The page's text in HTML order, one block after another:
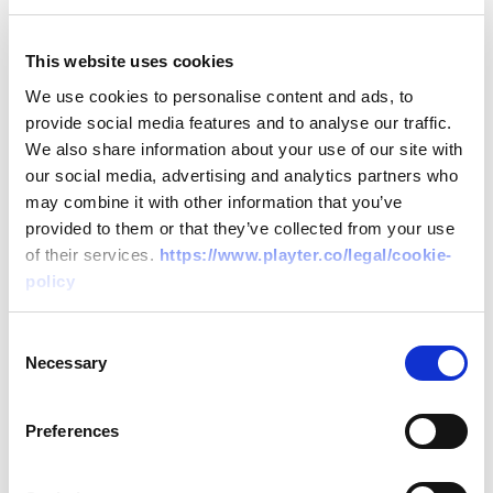
This website uses cookies
We use cookies to personalise content and ads, to
provide social media features and to analyse our traffic.
We also share information about your use of our site with
our social media, advertising and analytics partners who
may combine it with other information that you’ve
provided to them or that they’ve collected from your use
of their services. https://www.playter.co/legal/cookie-
policy
Selection
Necessary
Preferences
meet payroll, rent, or other operational
Reduced Competitive Edge
: Financial
constraints can limit an agency's ability to
adopt the latest marketing technologies
or hire top talent.
How Playter Supports Marketing Agencies
Quick Access to Funds: With
in funding within 24 hours, ensuring they
delay.
: Through